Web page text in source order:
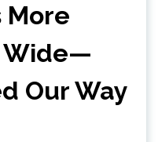
More
Wide—
Our Way